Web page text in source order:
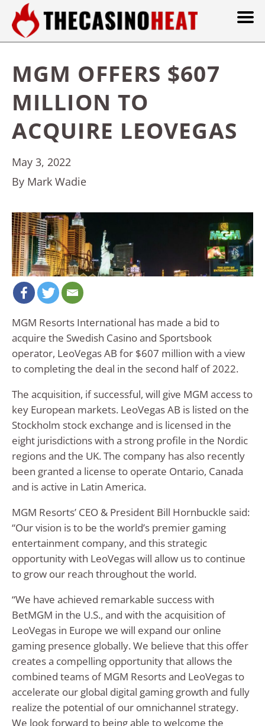
MGM OFFERS $607
MILLION TO
ACQUIRE LEOVEGAS
May 3, 2022
By Mark Wadie
MGM Resorts International has made a bid to
acquire the Swedish Casino and Sportsbook
operator, LeoVegas AB for $607 million with a view
to completing the deal in the second half of 2022.
The acquisition, if successful, will give MGM access to
key European markets. LeoVegas AB is listed on the
Stockholm stock exchange and is licensed in the
eight jurisdictions with a strong profile in the Nordic
regions and the UK. The company has also recently
been granted a license to operate Ontario, Canada
and is active in Latin America.
MGM Resorts’ CEO & President Bill Hornbuckle said:
“Our vision is to be the world’s premier gaming
entertainment company, and this strategic
opportunity with LeoVegas will allow us to continue
to grow our reach throughout the world.
“We have achieved remarkable success with
BetMGM in the U.S., and with the acquisition of
LeoVegas in Europe we will expand our online
gaming presence globally. We believe that this offer
creates a compelling opportunity that allows the
combined teams of MGM Resorts and LeoVegas to
accelerate our global digital gaming growth and fully
realize the potential of our omnichannel strategy.
We look forward to being able to welcome the